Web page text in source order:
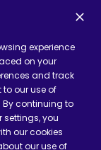
experience
on your
and track
to our use of
continuing to
settings, you
our cookies
our use of